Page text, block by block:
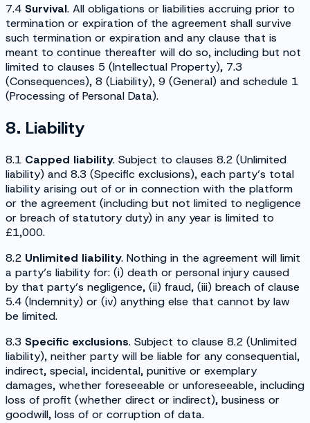
7.4 Survival. All obligations or liabilities accruing prior to
termination or expiration of the agreement shall survive
such termination or expiration and any clause that is
meant to continue thereafter will do so, including but not
limited to clauses 5 (Intellectual Property), 7.3
(Consequences), 8 (Liability), 9 (General) and schedule 1
(Processing of Personal Data).
8. Liability
8.1 Capped liability. Subject to clauses 8.2 (Unlimited
liability) and 8.3 (Specific exclusions), each party’s total
liability arising out of or in connection with the platform
or the agreement (including but not limited to negligence
or breach of statutory duty) in any year is limited to
£1,000.
8.2 Unlimited liability. Nothing in the agreement will limit
a party’s liability for: (i) death or personal injury caused
by that party’s negligence, (ii) fraud, (iii) breach of clause
5.4 (Indemnity) or (iv) anything else that cannot by law
be limited.
8.3 Specific exclusions. Subject to clause 8.2 (Unlimited
liability), neither party will be liable for any consequential,
indirect, special, incidental, punitive or exemplary
damages, whether foreseeable or unforeseeable, including
loss of profit (whether direct or indirect), business or
goodwill, loss of or corruption of data.